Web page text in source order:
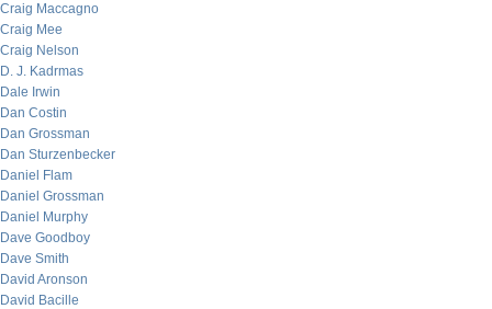
Craig Maccagno
Craig Mee
Craig Nelson
D. J. Kadrmas
Dale Irwin
Dan Costin
Dan Grossman
Dan Sturzenbecker
Daniel Flam
Daniel Grossman
Daniel Murphy
Dave Goodboy
Dave Smith
David Aronson
David Bacille